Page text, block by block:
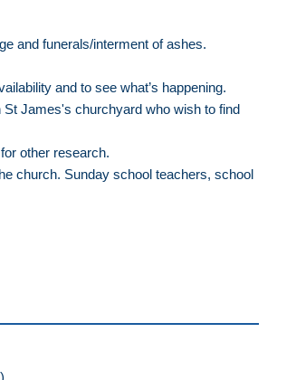
and funerals/interment of ashes.
and to see what’s happening.
St James's churchyard who wish to find
other research.
church. Sunday school teachers, school